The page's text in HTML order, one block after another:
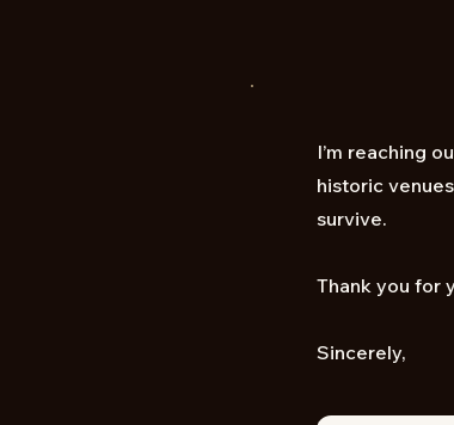
I’m reaching
historic
survive.
Thank you for
Sincerely,